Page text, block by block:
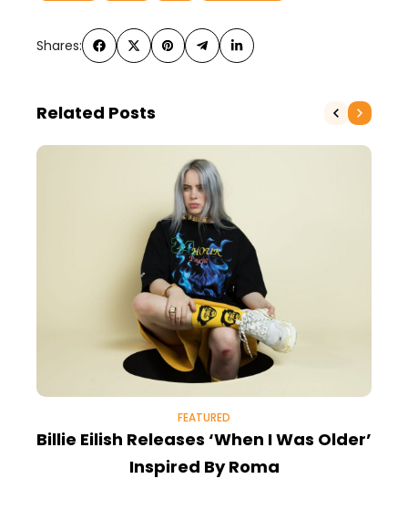
Shares:
Related Posts
FEATURED
Billie Eilish Releases ‘When I Was Older’
Inspired By Roma